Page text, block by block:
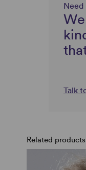
Need
Talk
Related products